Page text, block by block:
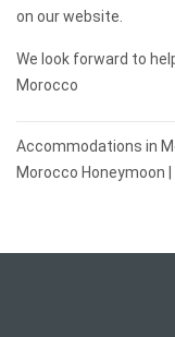
on our website.
We look forward to
Morocco
Post
navigation
Accommodations in
Morocco Honeymoon